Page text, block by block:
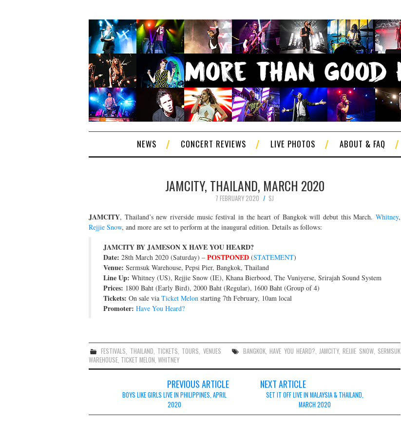
NEWS CONCERT REVIEWS LIVE PHOTOS ABOUT & FAQ
JAMCITY, THAILAND, MARCH 2020
7 FEBRUARY 2020 SJ
JAMCITY, Thailand’s new riverside music festival in the heart of Bangkok will debut this March. Whitney,
Rejjie Snow, and more are set to perform at the inaugural edition. Details as follows:
JAMCITY BY JAMESON X HAVE YOU HEARD?
Date: 28th March 2020 (Saturday) – POSTPONED (STATEMENT)
Venue: Sermsuk Warehouse, Pepsi Pier, Bangkok, Thailand
Line Up: Whitney (US), Rejjie Snow (IE), Khana Bierbood, The Vuniyerse, Srirajah Sound System
Prices: 1800 Baht (Early Bird), 2000 Baht (Regular), 1600 Baht (Group of 4)
Tickets: On sale via Ticket Melon starting 7th February, 10am local
Promoter: Have You Heard?
FESTIVALS THAILAND TICKETS TOURS VENUES BANGKOK ,HAVE YOU HEARD? JAMCITY,REJJIE SNOW, SERMSUK
WAREHOUSE TICKET MELON WHITNEY
navigation
PREVIOUS ARTICLE
BOYS LIKE GIRLS LIVE IN PHILIPPINES, APRIL
2020
NEXT ARTICLE
SET IT OFF LIVE IN MALAYSIA & THAILAND,
MARCH 2020